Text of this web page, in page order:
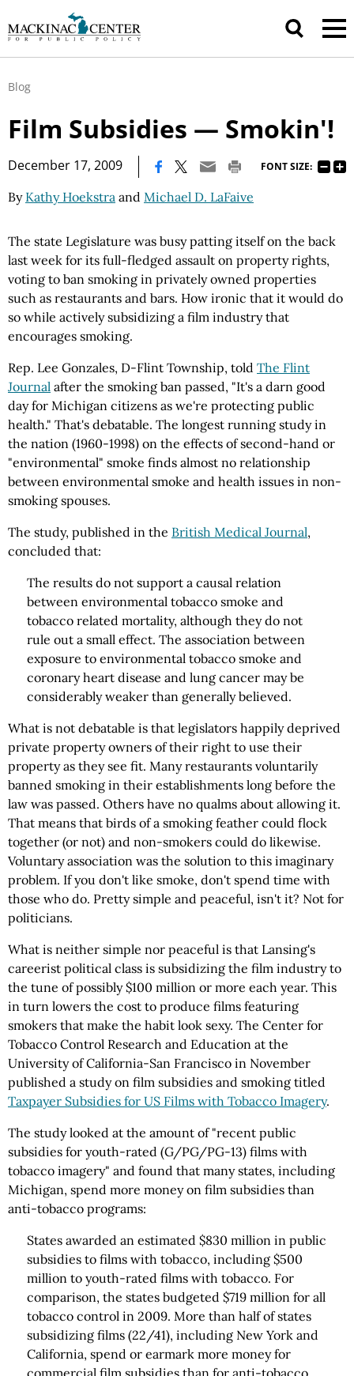
Blog
Film Subsidies — Smokin'!
December 17, 2009 FONT SIZE:
By Kathy Hoekstra and Michael D. LaFaive
The state Legislature was busy patting itself on the back
last week for its full-fledged assault on property rights,
voting to ban smoking in privately owned properties
such as restaurants and bars. How ironic that it would do
so while actively subsidizing a film industry that
encourages smoking.
Rep. Lee Gonzales, D-Flint Township, told The Flint
Journal after the smoking ban passed, "It's a darn good
day for Michigan citizens as we're protecting public
health." That's debatable. The longest running study in
the nation (1960-1998) on the effects of second-hand or
"environmental" smoke finds almost no relationship
between environmental smoke and health issues in non-
smoking spouses.
The study, published in the British Medical Journal,
concluded that:
The results do not support a causal relation
between environmental tobacco smoke and
tobacco related mortality, although they do not
rule out a small effect. The association between
exposure to environmental tobacco smoke and
coronary heart disease and lung cancer may be
considerably weaker than generally believed.
What is not debatable is that legislators happily deprived
private property owners of their right to use their
property as they see fit. Many restaurants voluntarily
banned smoking in their establishments long before the
law was passed. Others have no qualms about allowing it.
That means that birds of a smoking feather could flock
together (or not) and non-smokers could do likewise.
Voluntary association was the solution to this imaginary
problem. If you don't like smoke, don't spend time with
those who do. Pretty simple and peaceful, isn't it? Not for
politicians.
What is neither simple nor peaceful is that Lansing's
careerist political class is subsidizing the film industry to
the tune of possibly $100 million or more each year. This
in turn lowers the cost to produce films featuring
smokers that make the habit look sexy. The Center for
Tobacco Control Research and Education at the
University of California-San Francisco in November
published a study on film subsidies and smoking titled
Taxpayer Subsidies for US Films with Tobacco Imagery.
The study looked at the amount of "recent public
subsidies for youth-rated (G/PG/PG-13) films with
tobacco imagery" and found that many states, including
Michigan, spend more money on film subsidies than
anti-tobacco programs:
States awarded an estimated $830 million in public
subsidies to films with tobacco, including $500
million to youth-rated films with tobacco. For
comparison, the states budgeted $719 million for all
tobacco control in 2009. More than half of states
subsidizing films (22/41), including New York and
California, spend or earmark more money for
commercial film subsidies than for anti-tobacco